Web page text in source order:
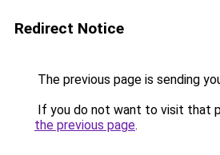
Redirect Notice
The previous page is sending
If you do not want to visit that
the previous page.